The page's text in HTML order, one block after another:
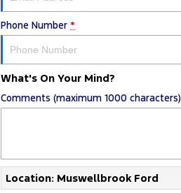
Phone Number *
What's On Your Mind?
Comments (maximum 1000 characters)
Location: Muswellbrook Ford